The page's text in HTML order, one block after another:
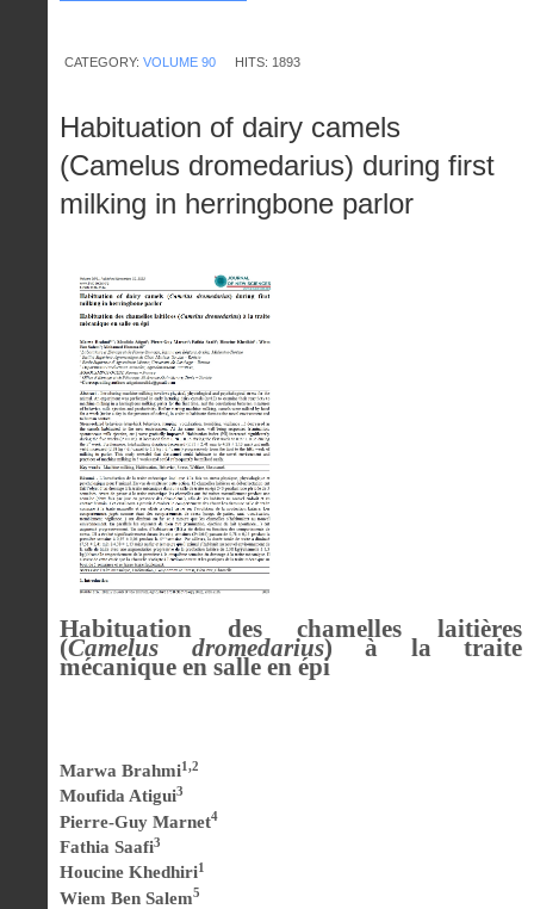
CATEGORY: VOLUME 90 HITS: 1893
Habituation of dairy camels
(Camelus dromedarius) during first
milking in herringbone parlor
Habituation des chamelles laitières
(Camelus dromedarius) à la traite
mécanique en salle en épi
Marwa Brahmi1,2
Moufida Atigui3
Pierre-Guy Marnet4
Fathia Saafi3
Houcine Khedhiri1
Wiem Ben Salem5